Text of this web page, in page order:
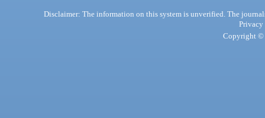
Disclaimer: The information on this system is unverified. The
Privacy
Copyright ©